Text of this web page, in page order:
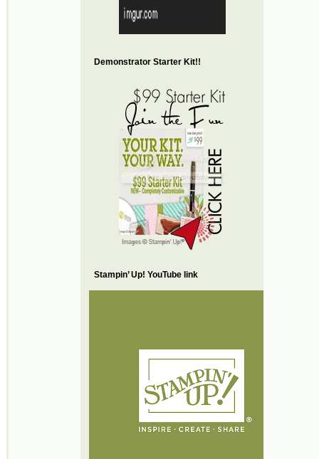
Demonstrator Starter Kit!!
Stampin’ Up! YouTube link